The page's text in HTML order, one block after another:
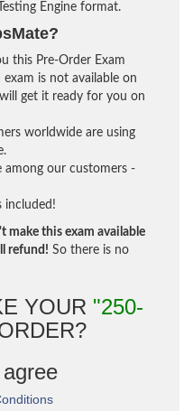
Engine format.
this Pre-Order Exam
is not available on
get it ready for you on
worldwide are using
among our customers -
included!
make this exam available
refund! So there is no
YOUR "250-